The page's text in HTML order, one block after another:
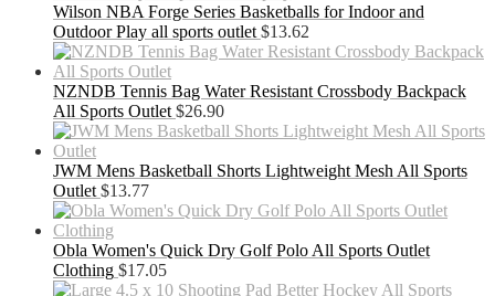
Wilson NBA Forge Series Basketballs for Indoor and
Outdoor Play all sports outlet $13.62
NZNDB Tennis Bag Water Resistant Crossbody Backpack
All Sports Outlet $26.90
JWM Mens Basketball Shorts Lightweight Mesh All Sports
Outlet $13.77
Obla Women's Quick Dry Golf Polo All Sports Outlet
Clothing $17.05